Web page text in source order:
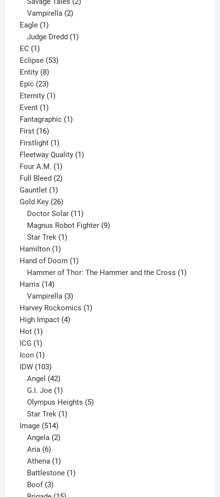
Vampirella 2
Eagle 11
product
Judge Dredd 1
EC 11
product
Eclipse 5353
Entity 88
products
Epic 2323
products
Eternity 11
Event 11
product
Fantagraphic 11
First 1616
products
Firstlight 11
product
Fleetway Quality 11
Four A.M. 11
product
Full Bleed 22
Gauntlet 11
product
Gold Key 2626
products
Doctor Solar 11
products
Magnus Robot Fighter 9
Star Trek 1
Hamilton 11
product
Hand of Doom 11
product
Hammer of Thor: The Hammer and the Cross 1
Harris 1414
products
Vampirella 3
products
Harvey Rockomics 11
High Impact 44
Hot 11
product
ICG 11
product
Icon 11
product
IDW 103103
products
Angel 42
products
G.I. Joe 1
product
Olympus Heights 5
Star Trek 1
Image 514514
products
Angela 2
Aria 6
products
Athena 1
product
Battlestone 1
Boof 3